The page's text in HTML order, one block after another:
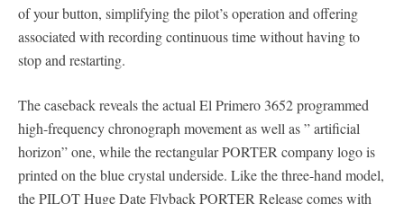
of your button, simplifying the pilot’s operation and offering
associated with recording continuous time without having to
stop and restarting.
The caseback reveals the actual El Primero 3652 programmed
high-frequency chronograph movement as well as ” artificial
horizon” one, while the rectangular PORTER company logo is
printed on the blue crystal underside. Like the three-hand model,
the PILOT Huge Date Flyback PORTER Release comes with